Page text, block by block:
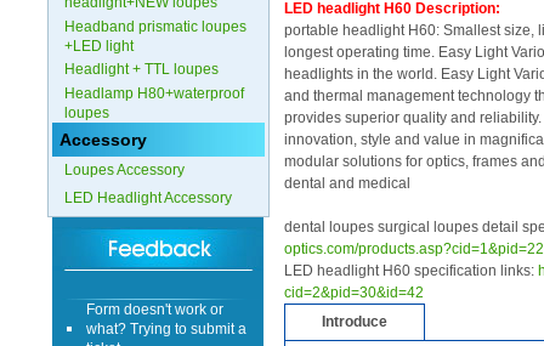
Headband prismatic loupes
+LED light
Headlight + TTL loupes
Headlamp H80+waterproof
loupes
Accessory
Loupes Accessory
LED Headlight Accessory
order affected by covid
lockdown
Hi
Different Websites?
Mrs
Form doesn't work or
what? Trying to submit a
ticket
LED headlight H60 Description:
portable headlight H60: Smallest size,
longest operating time. Easy Light
headlights in the world. Easy Light
and thermal management technology
provides superior quality and
innovation, style and value in
modular solutions for optics, frames
dental and medical
dental loupes surgical loupes
optics.com/
LED headlight H60 specification links:
cid=2&pid=30&id=42
Introduce